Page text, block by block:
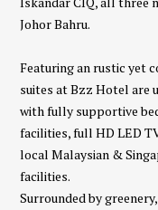
Johor Bahru.
Featuring an rustic yet
suites at Bzz Hotel are
with fully supportive
facilities, full HD LED
local Malaysian &
facilities.
Surrounded by